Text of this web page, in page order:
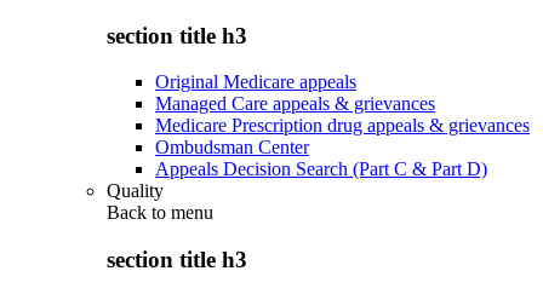
section title h3
Original Medicare appeals
Managed Care appeals & grievances
Medicare Prescription drug appeals & grievances
Ombudsman Center
Appeals Decision Search (Part C & Part D)
Quality
Back to menu
section title h3